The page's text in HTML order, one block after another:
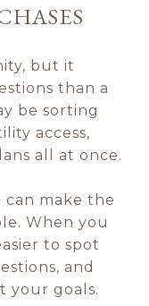
but it
than a
be sorting
access,
all at once.
can make the
When you
to spot
and
your goals.